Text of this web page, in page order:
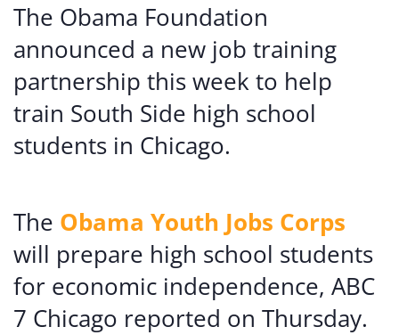
The Obama Foundation
announced a new job training
partnership this week to help
train South Side high school
students in Chicago.
The Obama Youth Jobs Corps
will prepare high school students
for economic independence, ABC
7 Chicago reported on Thursday.